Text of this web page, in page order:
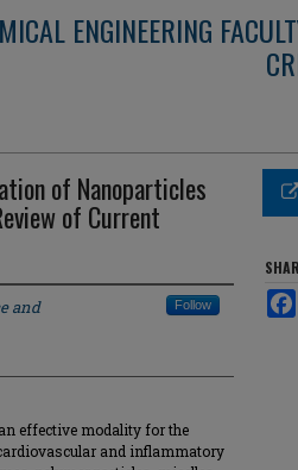
ENGINEERING
of Nanoparticles
of Current
and
Follow
effective modality for the
and inflammatory